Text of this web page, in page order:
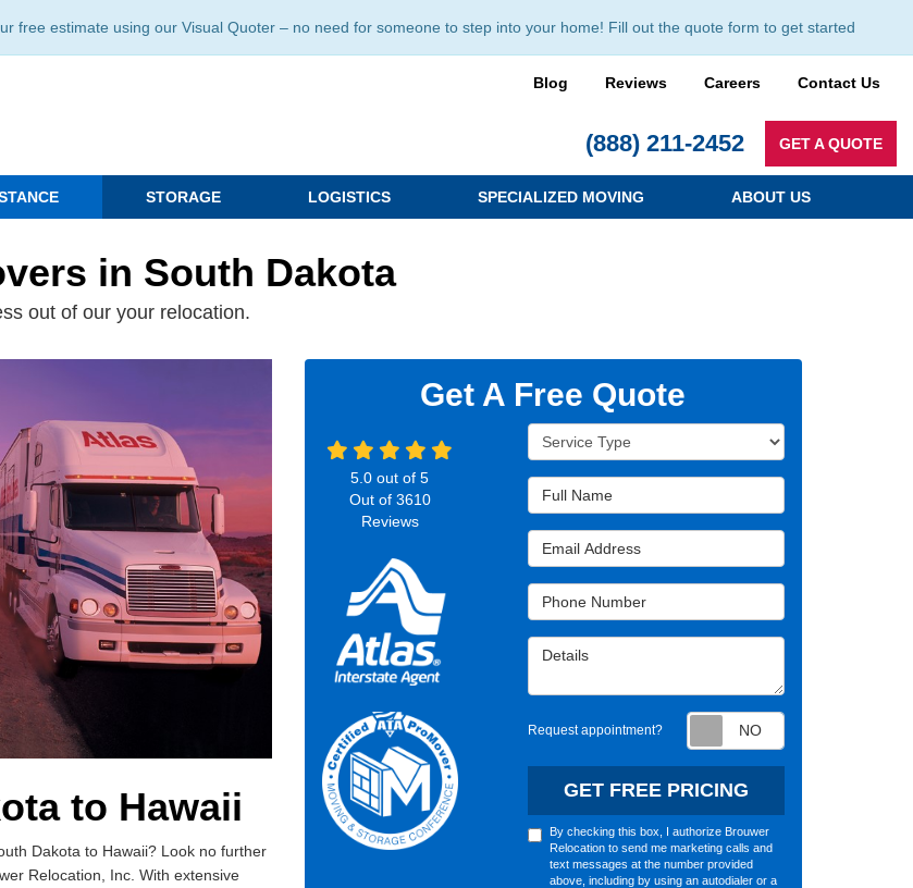
free estimate using our Visual Quoter – no need for someone to step into your home! Fill out the quote form to get started
Blog Reviews Careers Contact Us
(888) 211-2452 GET A QUOTE
STORAGE LOGISTICS SPECIALIZED MOVING ABOUT US
in South Dakota
out of our your relocation.
to Hawaii
Dakota to Hawaii? Look no further
Relocation, Inc. With extensive
Get A Free Quote
Service Type
Full Name
Email Address
Phone Number
Details
Request appointment?
GET FREE PRICING
By checking this box, I authorize Brouwer
Relocation to send me marketing calls and
text messages at the number provided
above, including by using an autodialer or a
5.0 out of 5
Out of 3610
Reviews